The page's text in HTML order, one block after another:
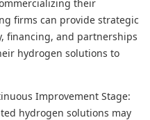
their
firms can provide strategic
financing, and partnerships
hydrogen solutions to
Improvement Stage:
hydrogen solutions may